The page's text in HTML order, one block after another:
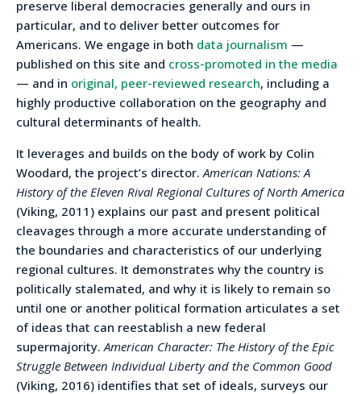
preserve liberal democracies generally and ours in
particular, and to deliver better outcomes for
Americans. We engage in both data journalism —
published on this site and cross-promoted in the media
— and in original, peer-reviewed research, including a
highly productive collaboration on the geography and
cultural determinants of health.
It leverages and builds on the body of work by Colin
Woodard, the project’s director. American Nations: A
History of the Eleven Rival Regional Cultures of North America
(Viking, 2011) explains our past and present political
cleavages through a more accurate understanding of
the boundaries and characteristics of our underlying
regional cultures. It demonstrates why the country is
politically stalemated, and why it is likely to remain so
until one or another political formation articulates a set
of ideas that can reestablish a new federal
supermajority. American Character: The History of the Epic
Struggle Between Individual Liberty and the Common Good
(Viking, 2016) identifies that set of ideals, surveys our